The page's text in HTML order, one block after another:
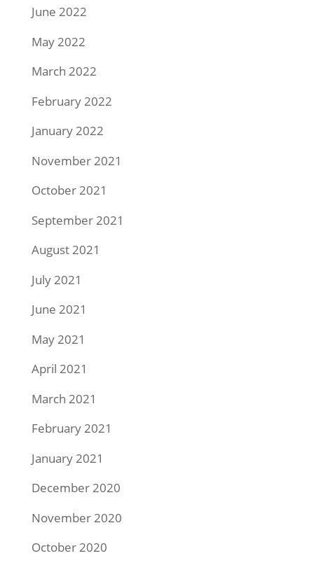
June 2022
May 2022
March 2022
February 2022
January 2022
November 2021
October 2021
September 2021
August 2021
July 2021
June 2021
May 2021
April 2021
March 2021
February 2021
January 2021
December 2020
November 2020
October 2020